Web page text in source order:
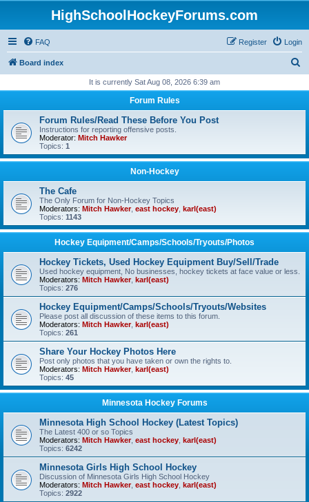
HighSchoolHockeyForums.com
FAQ Login
Register
Board index
r
It is currently Sat Aug 08, 2026 6:39 am
Forum Rules
Forum Rules/Read These Before You Post
Instructions for reporting offensive posts.
Moderator: Mitch Hawker
Topics: 1
Non-Hockey
The Cafe
The Only Forum for Non-Hockey Topics
Moderators: Mitch Hawker, east hockey karl(east)
Topics: 1143
Hockey Equipment/Camps/Schools/Tryouts/Photos
Hockey Tickets, Used Hockey Equipment Buy/Sell/Trade
Used hockey equipment, No businesses, hockey tickets at face value or less.
Moderators: Mitch Hawker, karl(east)
Topics: 276
Hockey Equipment/Camps/Schools/Tryouts/Websites
Please post all discussion of these items to this forum.
Moderators: Mitch Hawker, karl(east)
Topics: 261
Share Your Hockey Photos Here
Post only photos that you have taken or own the rights to.
Moderators: Mitch Hawker, karl(east)
Topics: 45
Minnesota Hockey Forums
Minnesota High School Hockey (Latest Topics)
The Latest 400 or so Topics
Moderators: Mitch Hawker, east hockey karl(east)
Topics: 6242
Minnesota Girls High School Hockey
Discussion of Minnesota Girls High School Hockey
Moderators: Mitch Hawker, east hockey karl(east)
Topics: 2922